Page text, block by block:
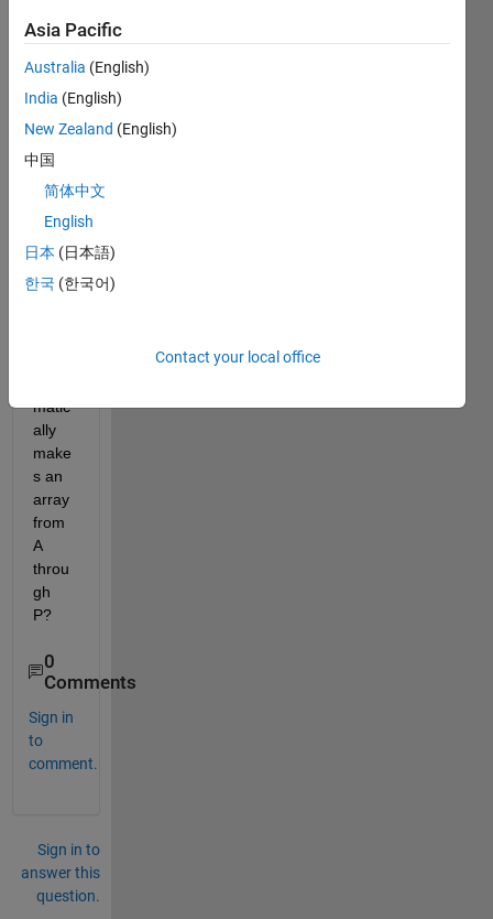
on
wher
inste
ad of
typin
C D
E F
....
is a
matic
ally
make
s an
array
from
A
throu
gh
P?
0
Comments
Sign in
to
comment.
Sign in to
answer this
question.
Asia Pacific
Australia (English)
India (English)
New Zealand (English)
中国
简体中文
English
日本 (日本語)
한국 (한국어)
Contact your local office